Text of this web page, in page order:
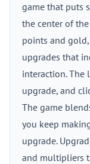
game that puts
the center of
points and
upgrades that
interaction. The
upgrade, and
The game
you keep
upgrade.
and multipliers